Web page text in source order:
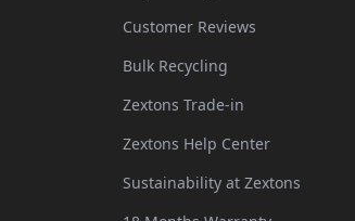
Customer Reviews
Bulk Recycling
Zextons Trade-in
Zextons Help Center
Sustainability at Zextons